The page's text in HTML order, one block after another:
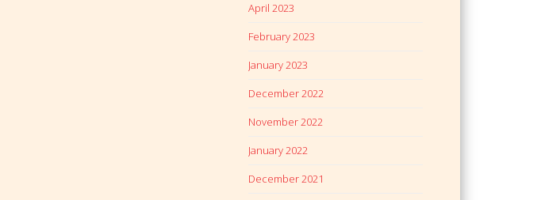
April 2023
February 2023
January 2023
December 2022
November 2022
January 2022
December 2021